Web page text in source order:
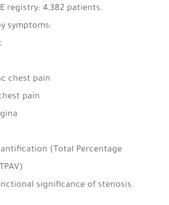
registry: 4,382 patients.
symptoms:
chest pain
pain
(Total Percentage
significance of stenosis.